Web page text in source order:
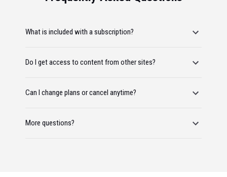
What is included with a subscription?
Do I get access to content from other sites?
Can I change plans or cancel anytime?
More questions?